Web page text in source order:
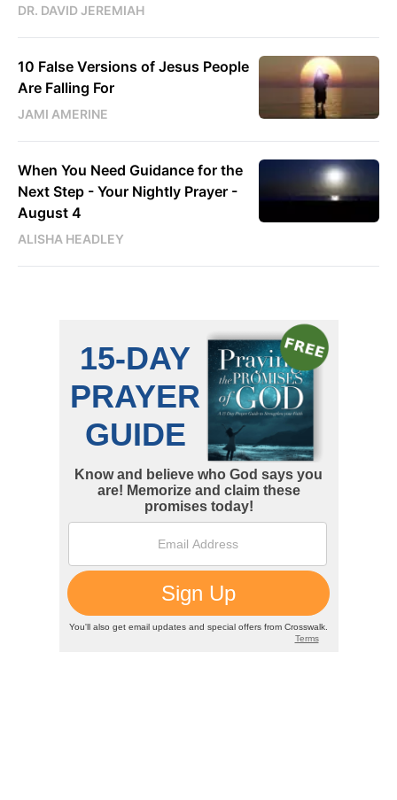
DR. DAVID JEREMIAH
10 False Versions of Jesus People
Are Falling For
JAMI AMERINE
When You Need Guidance for the
Next Step - Your Nightly Prayer -
August 4
ALISHA HEADLEY